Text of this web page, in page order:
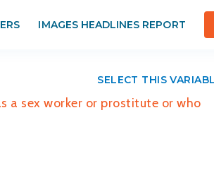
IMAGES HEADLINES REPORT
a sex worker or prostitute or who
SELECT THIS